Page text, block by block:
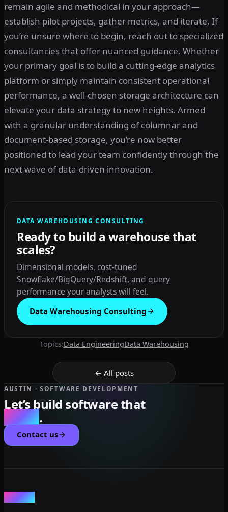
remain agile and methodical in your approach—
establish pilot projects, gather metrics, and iterate. If
you’re unsure where to begin, reach out to specialized
consultancies that offer nuanced guidance. Whether
your primary goal is to build a cutting-edge analytics
platform or simply maintain consistent operational
performance, a well-chosen storage architecture can
elevate your data strategy to new heights. Armed
with a granular understanding of columnar and
document-based storage, you’re now better
positioned to lead your team confidently through the
next wave of data-driven innovation.
DATA WAREHOUSING CONSULTING
Ready to build a warehouse that
scales?
Dimensional models, cost-tuned
Snowflake/BigQuery/Redshift, and query
performance your analysts will feel.
Data Warehousing Consulting
Topics:Data EngineeringData Warehousing
← All posts
AUSTIN · SOFTWARE DEVELOPMENT
Let’s build software that
scales.
Contact us
dev3lop